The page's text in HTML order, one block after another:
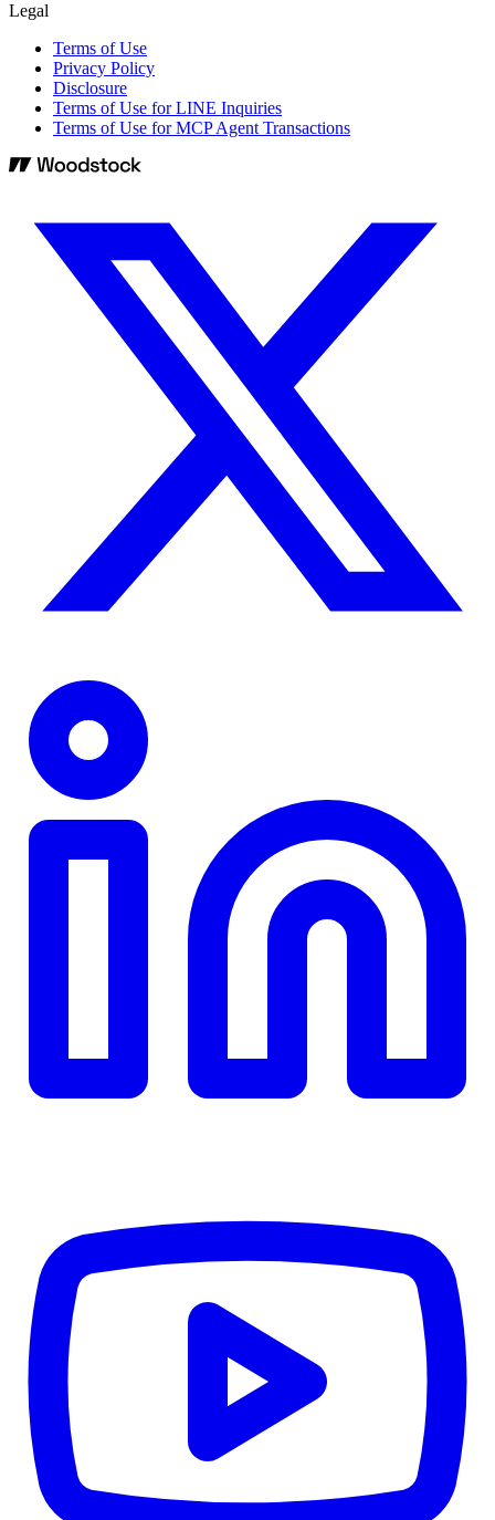
Legal
Terms of Use
Privacy Policy
Disclosure
Terms of Use for LINE Inquiries
Terms of Use for MCP Agent Transactions